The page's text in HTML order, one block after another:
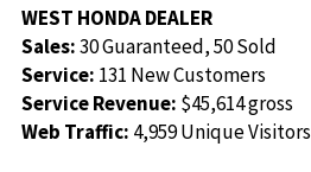
WEST HONDA DEALER
Sales:30 Guaranteed, 50 Sold
Service: 131 New Customers
Service Revenue: $45,614 gross
Web Traffic: 4,959 Unique Visitors